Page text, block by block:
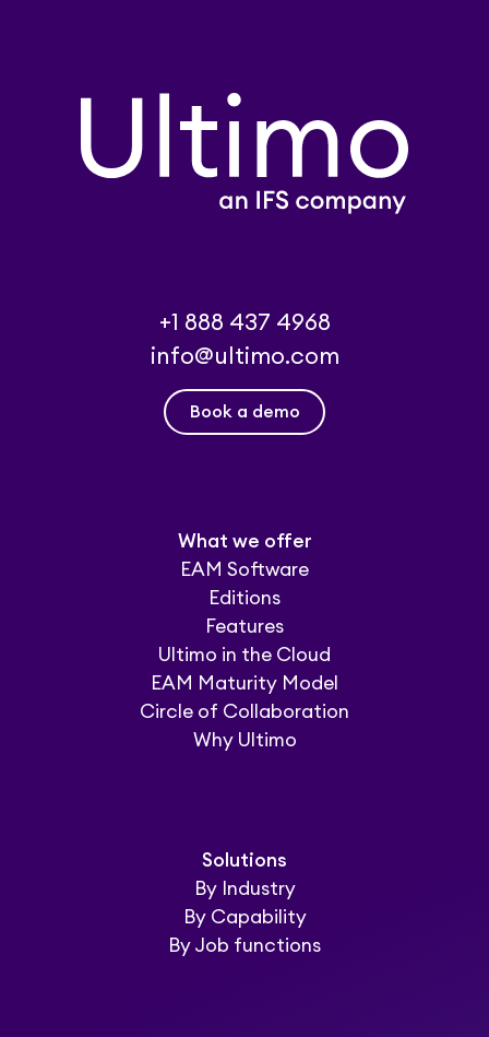
+1 888 437 4968
info@ultimo.com
Book a demo
What we offer
EAM Software
Editions
Features
Ultimo in the Cloud
EAM Maturity Model
Circle of Collaboration
Why Ultimo
Solutions
By Industry
By Capability
By Job functions